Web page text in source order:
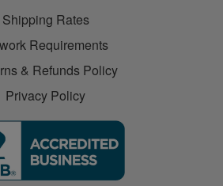
Shipping Rates
Requirements
& Refunds Policy
Privacy Policy